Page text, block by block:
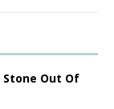
Stone Out Of